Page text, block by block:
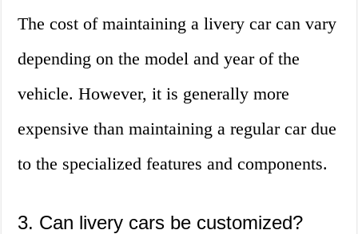
The cost of maintaining a livery car can vary
depending on the model and year of the
vehicle. However, it is generally more
expensive than maintaining a regular car due
to the specialized features and components.
3. Can livery cars be customized?